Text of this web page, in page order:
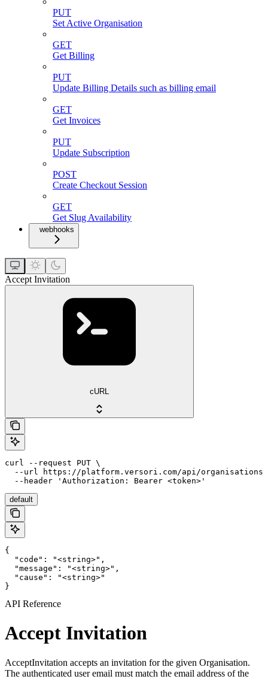
PUT
Set Active Organisation
GET
Get Billing
PUT
Update Billing Details such as billing email
GET
Get Invoices
PUT
Update Subscription
POST
Create Checkout Session
GET
Get Slug Availability
webhooks
Accept Invitation
cURL
curl --request PUT \
--url https://platform.versori.com/api/
  --header 'Authorization: Bearer <token>'
default
{
  "code": "<string>",
  "message": "<string>",
  "cause": "<string>"
}
API Reference
Accept Invitation
AcceptInvitation accepts an invitation for the given Organisation.
The authenticated user email must match the email address of the